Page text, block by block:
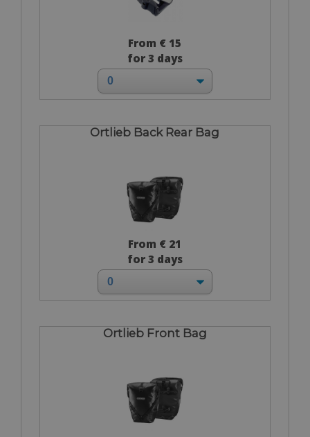
From € 15
for 3 days
Ortlieb Back Rear Bag
From € 21
for 3 days
Ortlieb Front Bag